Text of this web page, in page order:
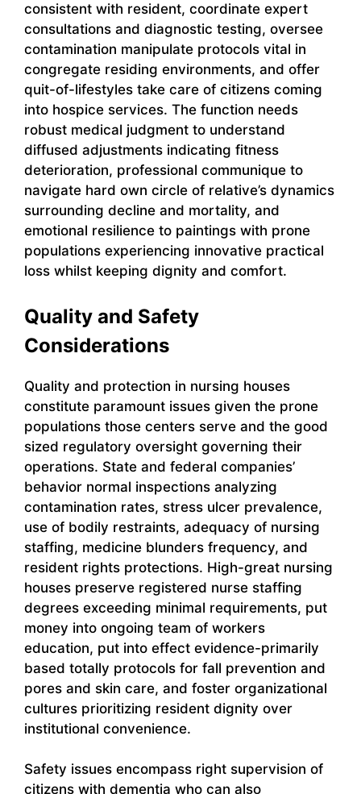
consistent with resident, coordinate expert
consultations and diagnostic testing, oversee
contamination manipulate protocols vital in
congregate residing environments, and offer
quit-of-lifestyles take care of citizens coming
into hospice services. The function needs
robust medical judgment to understand
diffused adjustments indicating fitness
deterioration, professional communique to
navigate hard own circle of relative’s dynamics
surrounding decline and mortality, and
emotional resilience to paintings with prone
populations experiencing innovative practical
loss whilst keeping dignity and comfort.
Quality and Safety
Considerations
Quality and protection in nursing houses
constitute paramount issues given the prone
populations those centers serve and the good
sized regulatory oversight governing their
operations. State and federal companies’
behavior normal inspections analyzing
contamination rates, stress ulcer prevalence,
use of bodily restraints, adequacy of nursing
staffing, medicine blunders frequency, and
resident rights protections. High-great nursing
houses preserve registered nurse staffing
degrees exceeding minimal requirements, put
money into ongoing team of workers
education, put into effect evidence-primarily
based totally protocols for fall prevention and
pores and skin care, and foster organizational
cultures prioritizing resident dignity over
institutional convenience.
Safety issues encompass right supervision of
citizens with dementia who can also